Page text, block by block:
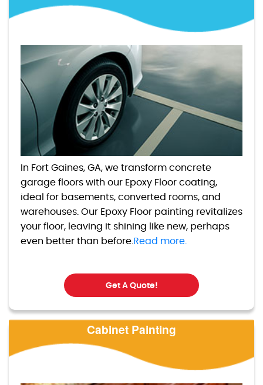
In Fort Gaines, GA, we transform concrete
garage floors with our Epoxy Floor coating,
ideal for basements, converted rooms, and
warehouses. Our Epoxy Floor painting revitalizes
your floor, leaving it shining like new, perhaps
even better than before. Read more.
Get A Quote!
Cabinet Painting